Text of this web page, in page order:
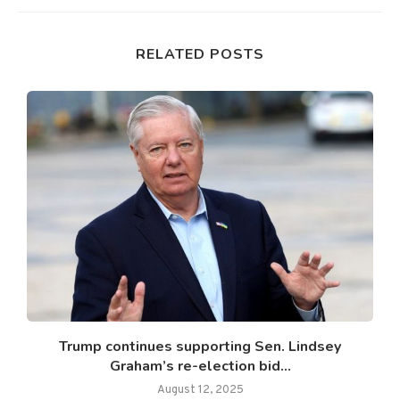
RELATED POSTS
Trump continues supporting Sen. Lindsey
Graham’s re-election bid...
August 12, 2025